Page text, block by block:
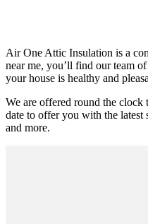
Air One Attic Insulation is a
near me, you’ll find our team
your house is healthy and
We are offered round the clock
date to offer you with the latest
and more.